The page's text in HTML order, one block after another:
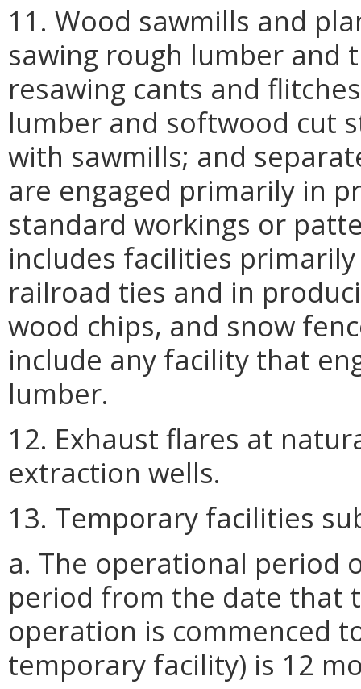
11. Wood sawmills and
sawing rough lumber and
resawing cants and
lumber and softwood cut
with sawmills; and
are engaged primarily in
standard workings or
includes facilities
railroad ties and in
wood chips, and snow
include any facility that
lumber.
12. Exhaust flares at
extraction wells.
13. Temporary facilities
a. The operational period
period from the date that
operation is commenced
temporary facility) is 12